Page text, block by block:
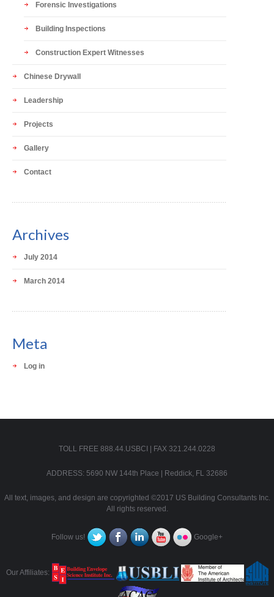
Forensic Investigations
Building Inspections
Construction Expert Witnesses
Chinese Drywall
Leadership
Projects
Gallery
Contact
Archives
July 2014
March 2014
Meta
Log in
TOLL FREE 888.44.USBCI | FAX 321.244.0228
ADDRESS: 5690 NW 144th Place | Reddick, FL 32686
All text, images, and design are copyrighted ©2017 US Building Consultants Inc.
All rights reserved.
Follow us! Google+
Our Affiliates: